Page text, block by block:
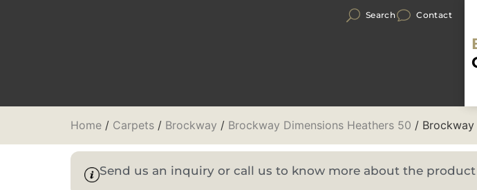
Search Contact
Home / Carpets / Brockway / Brockway Dimensions Heathers 50 / Brockway
Send us an inquiry or call us to know more about the product